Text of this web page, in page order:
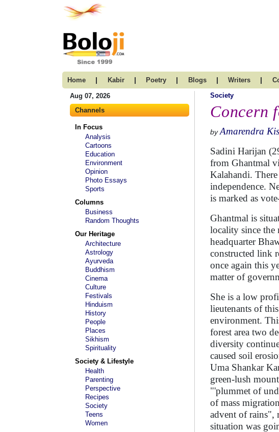
Home | Kabir | Poetry | Blogs | Writers |
Aug 07, 2026
Channels
In Focus
Analysis
Cartoons
Education
Environment
Opinion
Photo Essays
Sports
Columns
Business
Random Thoughts
Our Heritage
Architecture
Astrology
Ayurveda
Buddhism
Cinema
Culture
Festivals
Hinduism
History
People
Places
Sikhism
Spirituality
Society & Lifestyle
Health
Parenting
Perspective
Recipes
Society
Teens
Women
Society
Concern
by Amarendra
Sadini Harijan
from Ghantmal
Kalahandi.
independence.
is marked as
Ghantmal is
locality since the
headquarter
constructed link
once again this
matter of
She is a low
lieutenants of
environment.
forest area two
diversity
caused soil
Uma Shankar
green-lush
"'plummet of
of mass
advent of rains",
situation was